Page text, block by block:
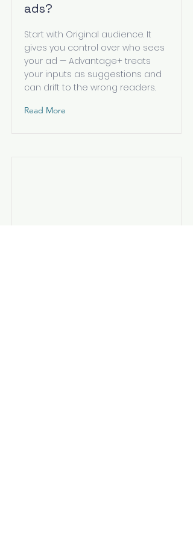
ads?
Start with Original audience. It
gives you control over who sees
your ad — Advantage+ treats
your inputs as suggestions and
can drift to the wrong readers.
Read More